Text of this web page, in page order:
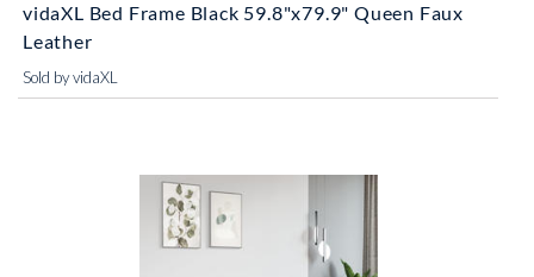
vidaXL Bed Frame Black 59.8"x79.9" Queen Faux
Leather
Sold by vidaXL